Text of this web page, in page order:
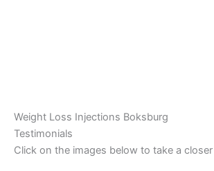
Weight Loss Injections Boksburg
Testimonials
Click on the images below to take a